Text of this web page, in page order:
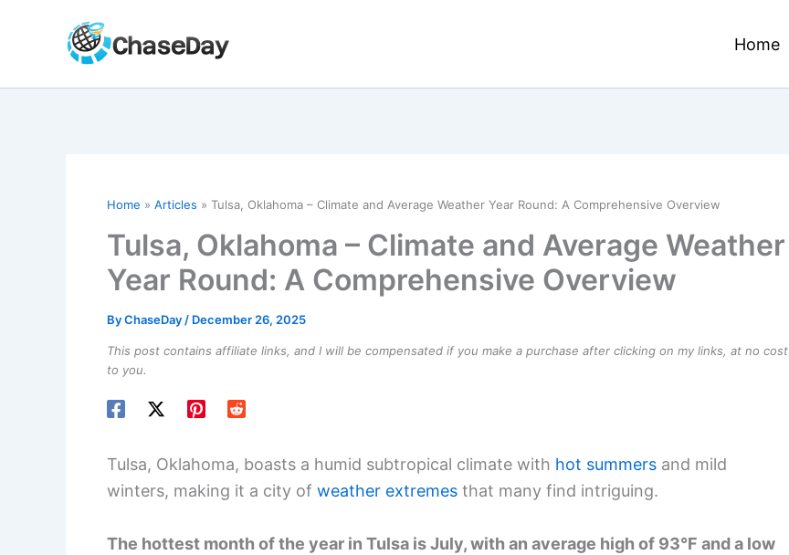
Home
Home Articles Tulsa, Oklahoma – Climate and Average Weather Year Round: A Comprehensive Overview
Tulsa, Oklahoma – Climate and Average Weather
Year Round: A Comprehensive Overview
ByChaseDay / December 26, 2025
This post contains affiliate links, and I will be compensated if you make a purchase after clicking on my links, at no cost
to you.
Tulsa, Oklahoma, boasts a humid subtropical climate with hot summers and mild
winters, making it a city of weather extremes that many find intriguing.
The hottest month of the year in Tulsa is July, with an average high of 93°F and a low